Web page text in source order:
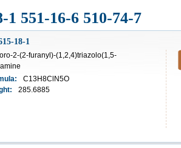
1 551-16-6 510-74-7
18-1
2-(2-furanyl)-(1,2,4)triazolo(1,5-
C13H8ClN5O
285.6885